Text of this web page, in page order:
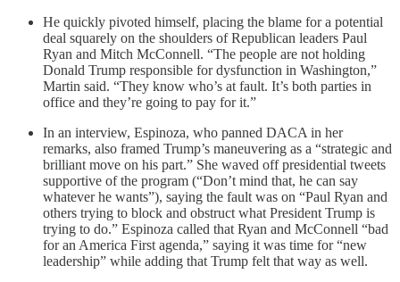
He quickly pivoted himself, placing the blame for a potential
deal squarely on the shoulders of Republican leaders Paul
Ryan and Mitch McConnell. “The people are not holding
Donald Trump responsible for dysfunction in Washington,”
Martin said. “They know who’s at fault. It’s both parties in
office and they’re going to pay for it.”
In an interview, Espinoza, who panned DACA in her
remarks, also framed Trump’s maneuvering as a “strategic and
brilliant move on his part.” She waved off presidential tweets
supportive of the program (“Don’t mind that, he can say
whatever he wants”), saying the fault was on “Paul Ryan and
others trying to block and obstruct what President Trump is
trying to do.” Espinoza called that Ryan and McConnell “bad
for an America First agenda,” saying it was time for “new
leadership” while adding that Trump felt that way as well.